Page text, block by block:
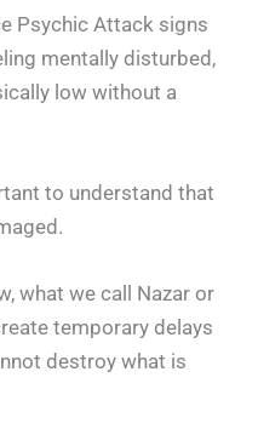
Psychic Attack signs
mentally disturbed,
low without a
to understand that
what we call Nazar or
temporary delays
destroy what is